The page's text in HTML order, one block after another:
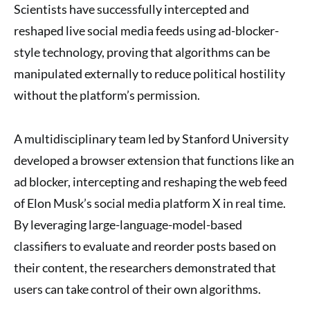
Scientists have successfully intercepted and
reshaped live social media feeds using ad-blocker-
style technology, proving that algorithms can be
manipulated externally to reduce political hostility
without the platform’s permission.
A multidisciplinary team led by Stanford University
developed a browser extension that functions like an
ad blocker, intercepting and reshaping the web feed
of Elon Musk’s social media platform X in real time.
By leveraging large-language-model-based
classifiers to evaluate and reorder posts based on
their content, the researchers demonstrated that
users can take control of their own algorithms.